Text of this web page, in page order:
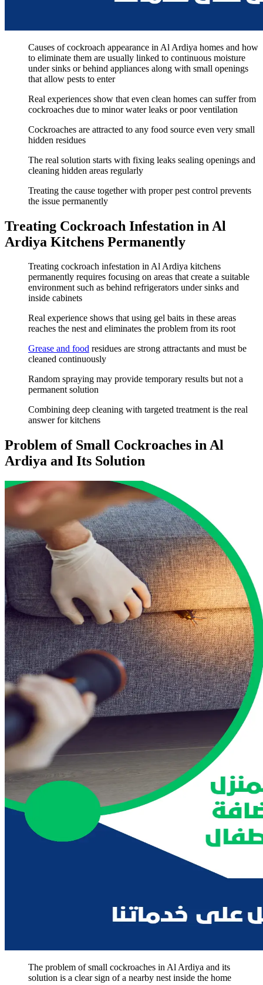
Causes of cockroach appearance in Al Ardiya homes and how
to eliminate them are usually linked to continuous moisture
under sinks or behind appliances along with small openings
that allow pests to enter
Real experiences show that even clean homes can suffer from
cockroaches due to minor water leaks or poor ventilation
Cockroaches are attracted to any food source even very small
hidden residues
The real solution starts with fixing leaks sealing openings and
cleaning hidden areas regularly
Treating the cause together with proper pest control prevents
the issue permanently
Treating Cockroach Infestation in Al
Ardiya Kitchens Permanently
Treating cockroach infestation in Al Ardiya kitchens
permanently requires focusing on areas that create a suitable
environment such as behind refrigerators under sinks and
inside cabinets
Real experience shows that using gel baits in these areas
reaches the nest and eliminates the problem from its root
Grease and food residues are strong attractants and must be
cleaned continuously
Random spraying may provide temporary results but not a
permanent solution
Combining deep cleaning with targeted treatment is the real
answer for kitchens
Problem of Small Cockroaches in Al
Ardiya and Its Solution
The problem of small cockroaches in Al Ardiya and its
solution is a clear sign of a nearby nest inside the home